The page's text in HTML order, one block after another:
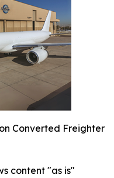
Converted Freighter
content "as is"